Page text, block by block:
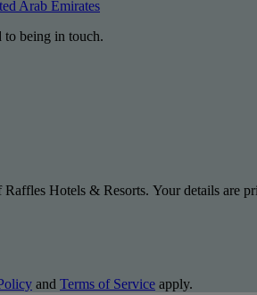
Arab Emirates
being in touch.
Raffles Hotels & Resorts. Your details are
and Terms of Service apply.